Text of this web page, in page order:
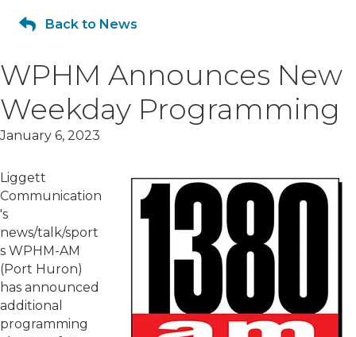
Back to News
WPHM Announces New
Weekday Programming
January 6, 2023
Liggett
Communication
's
news/talk/sport
s WPHM-AM
(Port Huron)
has announced
additional
programming